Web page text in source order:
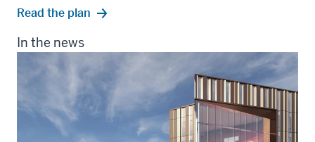
Read the plan
In the news